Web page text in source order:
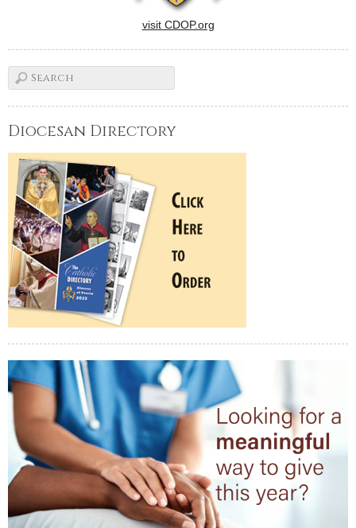
visit CDOP.org
Diocesan Directory